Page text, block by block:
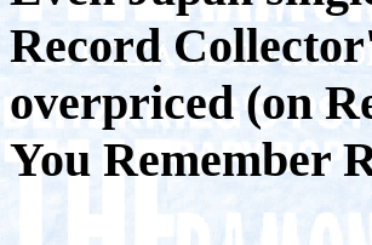
Record
overpriced (on
You Remember